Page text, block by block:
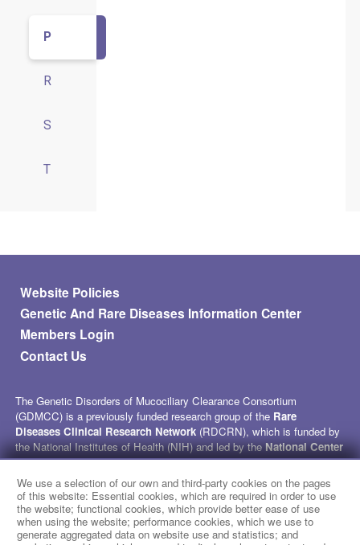
P
R
S
T
Footer menu
Website Policies
Genetic And Rare Diseases Information Center
Members Login
Contact Us
We use a selection of our own and third-party cookies on the pages
of this website: Essential cookies, which are required in order to use
the website; functional cookies, which provide better ease of use
when using the website; performance cookies, which we use to
generate aggregated data on website use and statistics; and
The Genetic Disorders of Mucociliary Clearance Consortium
(GDMCC) is a previously funded research group of the Rare
Diseases Clinical Research Network (RDCRN), which is funded by
the National Institutes of Health (NIH) and led by theNational Center
for Advancing Translational Sciences(NCATS) through its
Division of Rare Diseases Research Innovation (DRDRI)
received funding under grant number U54HL096458 as a collaboration
between NCATS and theNational Heart, Lung, and Blood Institute
(NHLBI). This website is hosted by the network’s Data Management
and Coordinating Center at Cincinnati Children’s Hospital Medical